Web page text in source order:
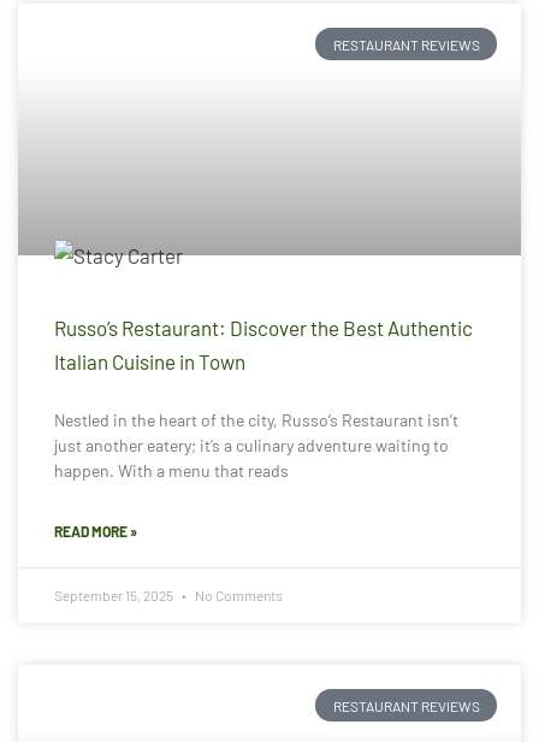
RESTAURANT REVIEWS
Russo’s Restaurant: Discover the Best Authentic
Italian Cuisine in Town
Nestled in the heart of the city, Russo’s Restaurant isn’t
just another eatery; it’s a culinary adventure waiting to
happen. With a menu that reads
READ MORE »
September 15, 2025 No Comments
RESTAURANT REVIEWS